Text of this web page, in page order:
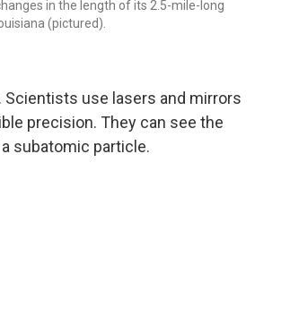
in the length of its 2.5-mile-long
(pictured).
use lasers and mirrors
precision. They can see the
subatomic particle.